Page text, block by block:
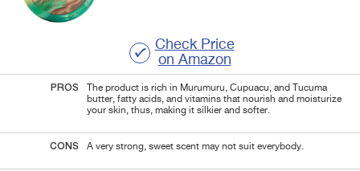
Check Price
on Amazon
PROS
The product is rich in Murumuru, Cupuacu, and Tucuma
butter, fatty acids, and vitamins that nourish and moisturize
your skin, thus, making it silkier and softer.
CONS A very strong, sweet scent may not suit everybody.